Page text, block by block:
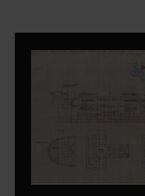
Image Gallery